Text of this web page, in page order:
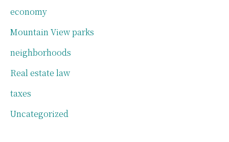
economy
Mountain View parks
neighborhoods
Real estate law
taxes
Uncategorized